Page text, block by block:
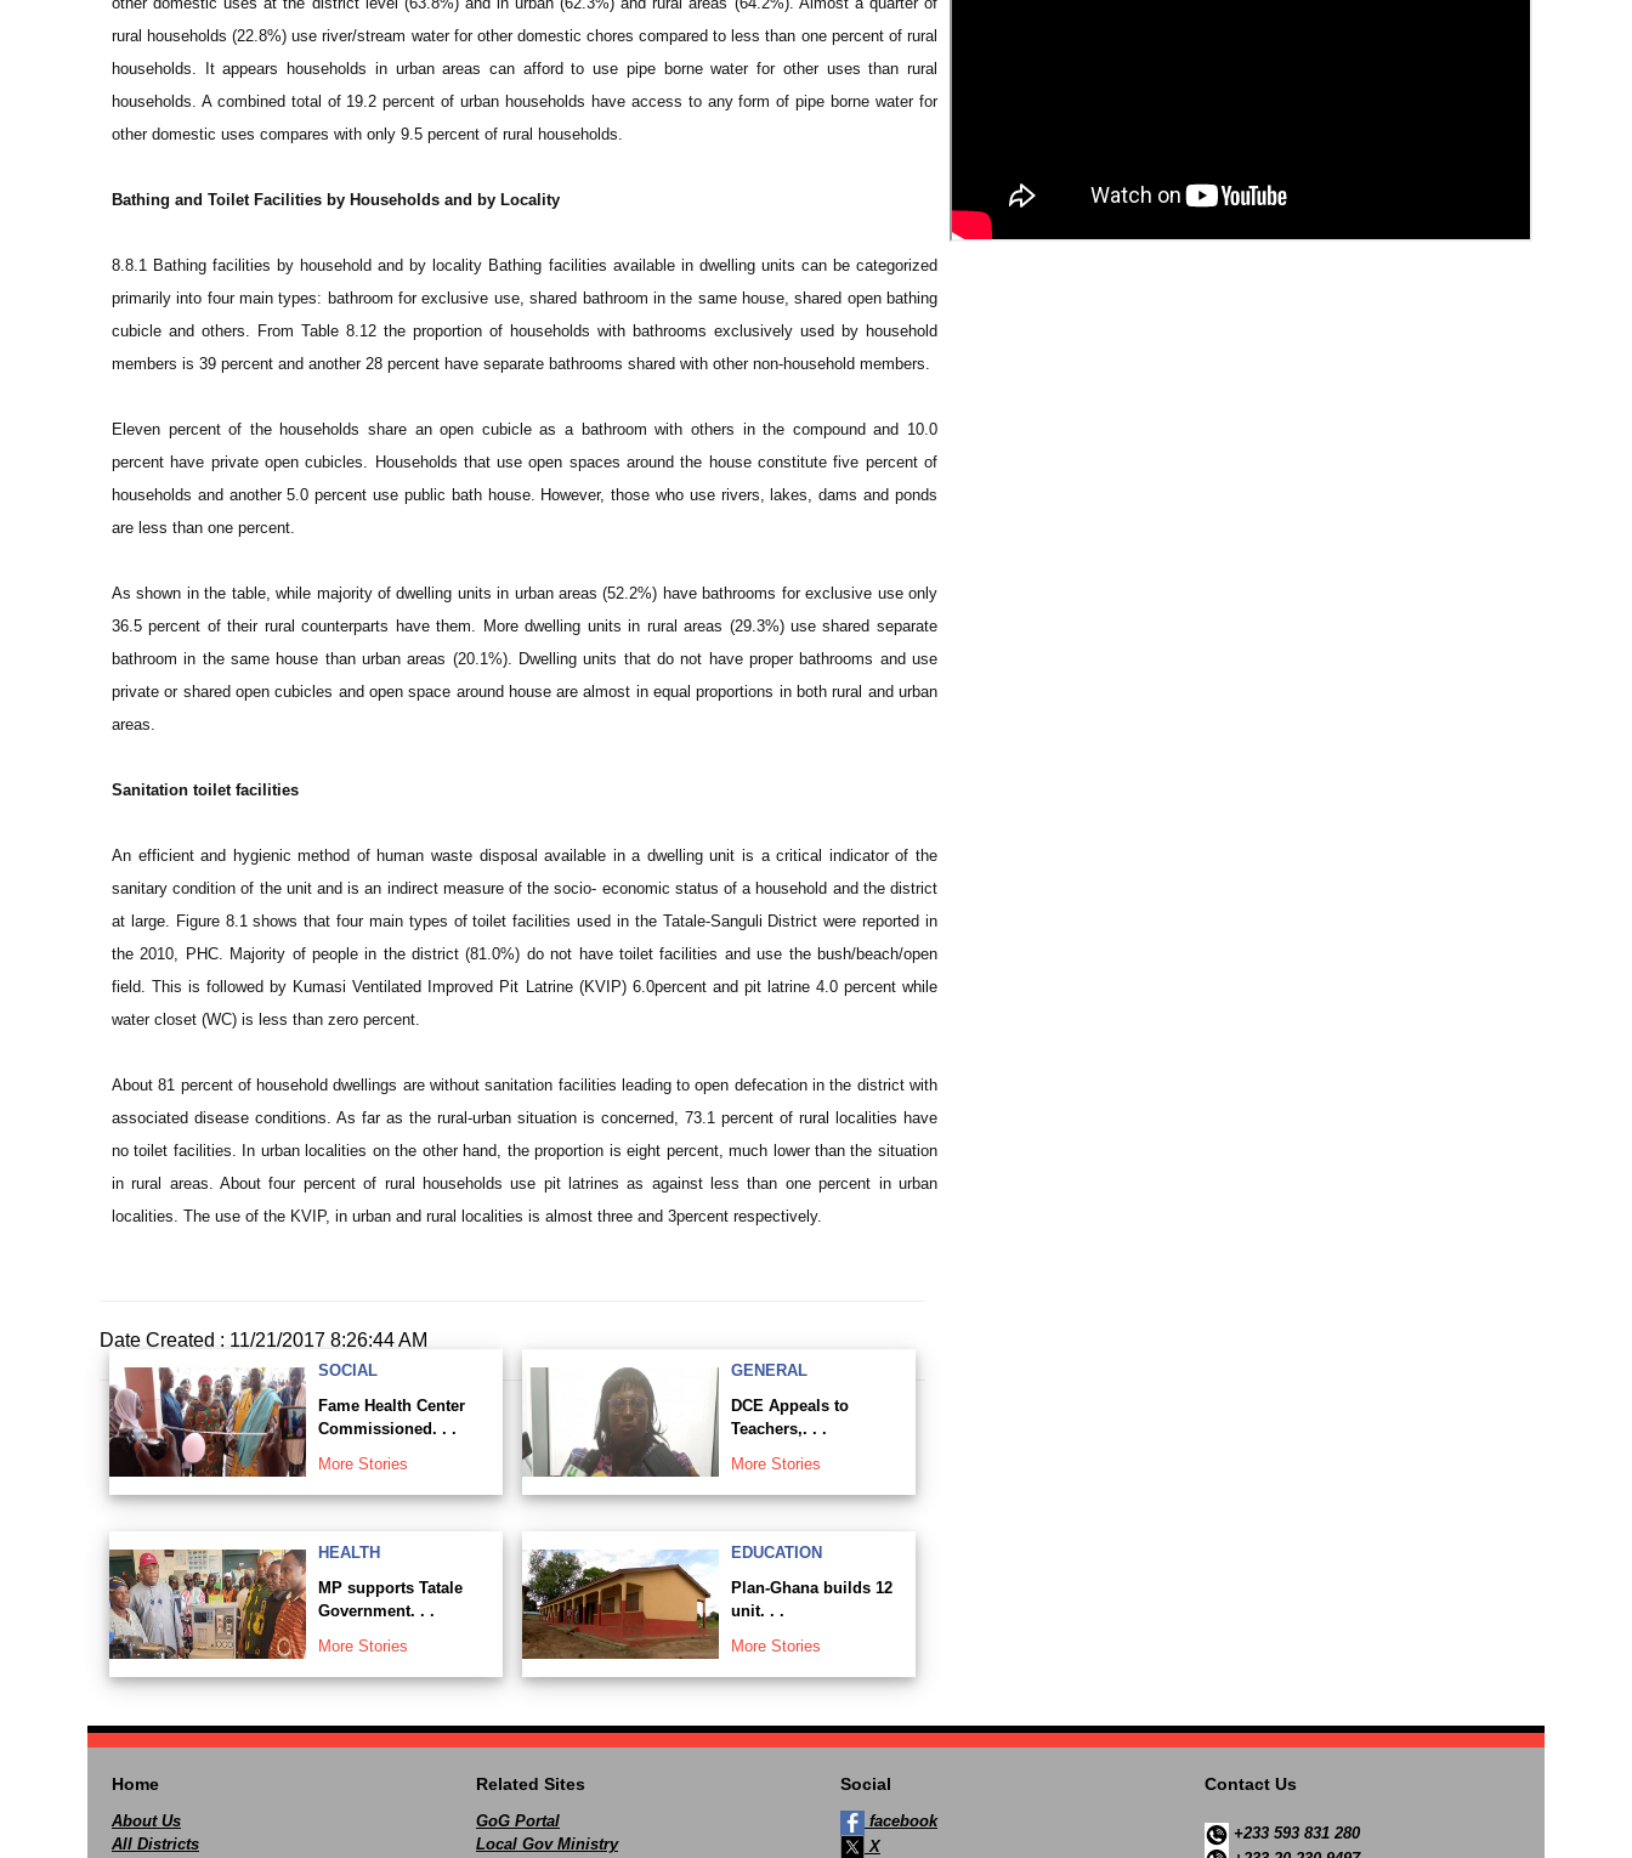
rural households (22.8%) use river/stream water for other domestic chores compared to less than one percent of rural
households. It appears households in urban areas can afford to use pipe borne water for other uses than rural
households. A combined total of 19.2 percent of urban households have access to any form of pipe borne water for
other domestic uses compares with only 9.5 percent of rural households.
Bathing and Toilet Facilities by Households and by Locality
8.8.1 Bathing facilities by household and by locality Bathing facilities available in dwelling units can be categorized
primarily into four main types: bathroom for exclusive use, shared bathroom in the same house, shared open bathing
cubicle and others. From Table 8.12 the proportion of households with bathrooms exclusively used by household
members is 39 percent and another 28 percent have separate bathrooms shared with other non-household members.
Eleven percent of the households share an open cubicle as a bathroom with others in the compound and 10.0
percent have private open cubicles. Households that use open spaces around the house constitute five percent of
households and another 5.0 percent use public bath house. However, those who use rivers, lakes, dams and ponds
are less than one percent.
As shown in the table, while majority of dwelling units in urban areas (52.2%) have bathrooms for exclusive use only
36.5 percent of their rural counterparts have them. More dwelling units in rural areas (29.3%) use shared separate
bathroom in the same house than urban areas (20.1%). Dwelling units that do not have proper bathrooms and use
private or shared open cubicles and open space around house are almost in equal proportions in both rural and urban
areas.
Sanitation toilet facilities
An efficient and hygienic method of human waste disposal available in a dwelling unit is a critical indicator of the
sanitary condition of the unit and is an indirect measure of the socio- economic status of a household and the district
at large. Figure 8.1 shows that four main types of toilet facilities used in the Tatale-Sanguli District were reported in
the 2010, PHC. Majority of people in the district (81.0%) do not have toilet facilities and use the bush/beach/open
field. This is followed by Kumasi Ventilated Improved Pit Latrine (KVIP) 6.0percent and pit latrine 4.0 percent while
water closet (WC) is less than zero percent.
About 81 percent of household dwellings are without sanitation facilities leading to open defecation in the district with
associated disease conditions. As far as the rural-urban situation is concerned, 73.1 percent of rural localities have
no toilet facilities. In urban localities on the other hand, the proportion is eight percent, much lower than the situation
in rural areas. About four percent of rural households use pit latrines as against less than one percent in urban
localities. The use of the KVIP, in urban and rural localities is almost three and 3percent respectively.
Date Created : 11/21/2017 8:26:44 AM
SOCIAL
Fame Health Center
Commissioned. . .
More Stories
GENERAL
DCE Appeals to
Teachers,. . .
More Stories
HEALTH
MP supports Tatale
Government. . .
More Stories
EDUCATION
Plan-Ghana builds 12
unit. . .
More Stories
Home
About Us
All Districts
Related Sites
GoG Portal
Local Gov Ministry
Social
facebook
X
Contact Us
+233 593 831 280